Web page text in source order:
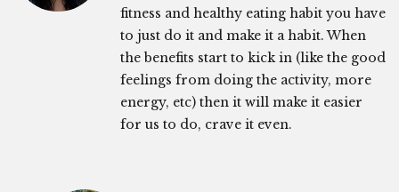
fitness and healthy eating habit you have
to just do it and make it a habit. When
the benefits start to kick in (like the good
feelings from doing the activity, more
energy, etc) then it will make it easier
for us to do, crave it even.